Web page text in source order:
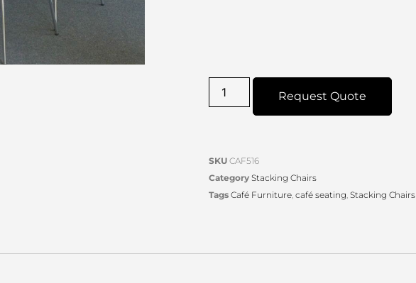
Request Quote
SKU CAF516
Category Stacking Chairs
Tags Café Furniture café seating Stacking Chairs